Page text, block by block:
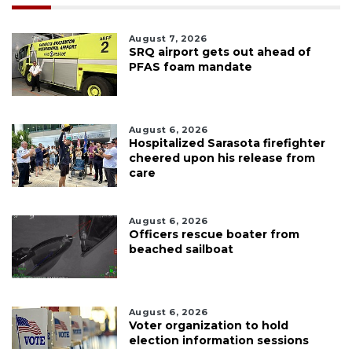
August 7, 2026
SRQ airport gets out ahead of
PFAS foam mandate
August 6, 2026
Hospitalized Sarasota firefighter
cheered upon his release from
care
August 6, 2026
Officers rescue boater from
beached sailboat
August 6, 2026
Voter organization to hold
election information sessions